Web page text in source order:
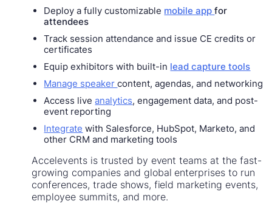
Deploy a fully customizable mobile appfor
attendees
Track session attendance and issue CE credits or
certificates
Equip exhibitors with built-in lead capture tools
Manage speakercontent, agendas, and networking
Access liveanalytics, engagement data, and post-
event reporting
Integrate with Salesforce, HubSpot, Marketo, and
other CRM and marketing tools
Accelevents is trusted by event teams at the fast-
growing companies and global enterprises to run
conferences, trade shows, field marketing events,
employee summits, and more.